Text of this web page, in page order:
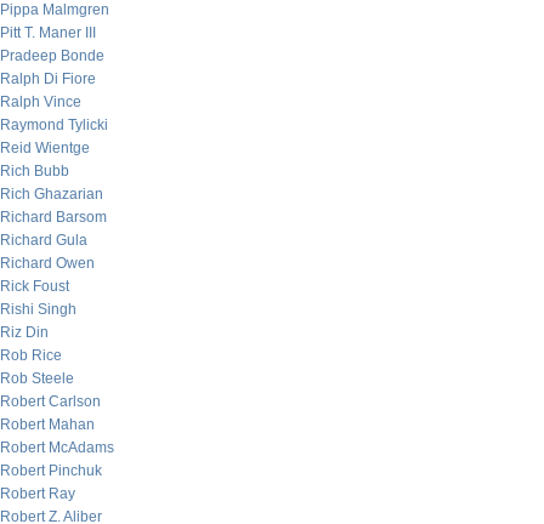
Pippa Malmgren
Pitt T. Maner III
Pradeep Bonde
Ralph Di Fiore
Ralph Vince
Raymond Tylicki
Reid Wientge
Rich Bubb
Rich Ghazarian
Richard Barsom
Richard Gula
Richard Owen
Rick Foust
Rishi Singh
Riz Din
Rob Rice
Rob Steele
Robert Carlson
Robert Mahan
Robert McAdams
Robert Pinchuk
Robert Ray
Robert Z. Aliber